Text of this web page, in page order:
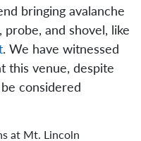
bringing avalanche
probe, and shovel, like
. We have witnessed
this venue, despite
considered